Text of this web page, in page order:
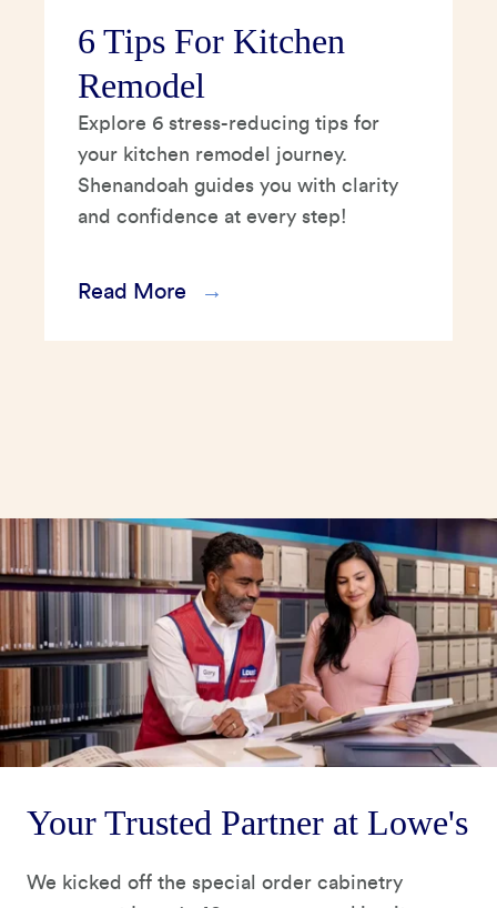
6 Tips For Kitchen
Remodel
Explore 6 stress-reducing tips for
your kitchen remodel journey.
Shenandoah guides you with clarity
and confidence at every step!
Read More
Your Trusted Partner at Lowe's
We kicked off the special order cabinetry